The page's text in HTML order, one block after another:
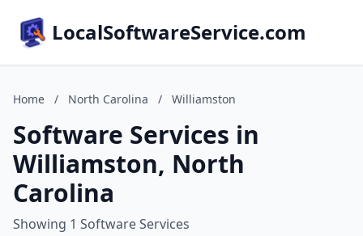
LocalSoftwareService.com
Home / North Carolina / Williamston
Software Services in
Williamston, North
Carolina
Showing 1 Software Services